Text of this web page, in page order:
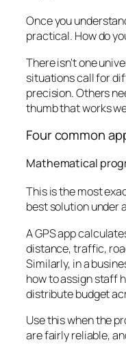
Once you
practical. How do
There isn't one
situations call for
precision. Others
thumb that works
Four common
Mathematical
This is the most
best solution under
A GPS app
distance, traffic,
Similarly, in a
how to assign staff
distribute budget
Use this when the
are fairly reliable,